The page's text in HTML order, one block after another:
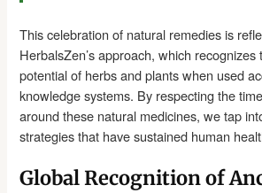
This celebration of natural remedies is
HerbalsZen’s approach, which
potential of herbs and plants when used
knowledge systems. By respecting the
around these natural medicines, we tap
strategies that have sustained human
Global Recognition of